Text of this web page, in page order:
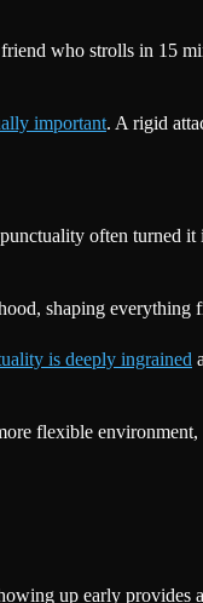
who strolls in 15
important. A rigid
often turned
shaping
is deeply ingrained
flexible
up early